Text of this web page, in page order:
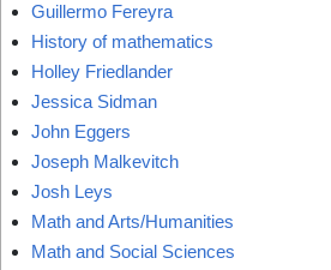
Guillermo Fereyra
History of mathematics
Holley Friedlander
Jessica Sidman
John Eggers
Joseph Malkevitch
Josh Leys
Math and Arts/Humanities
Math and Social Sciences